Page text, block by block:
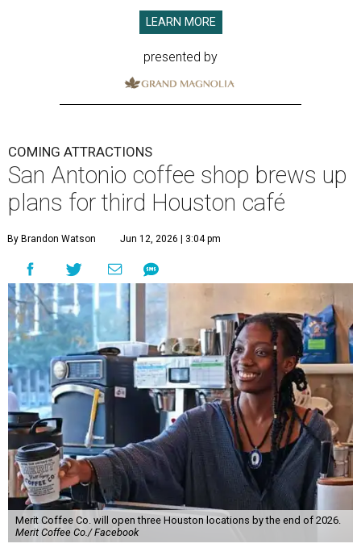
LEARN MORE
presented by
COMING ATTRACTIONS
San Antonio coffee shop brews up
plans for third Houston café
By Brandon Watson Jun 12, 2026 | 3:04 pm
Merit Coffee Co. will open three Houston locations by the end of 2026.
Merit Coffee Co./ Facebook